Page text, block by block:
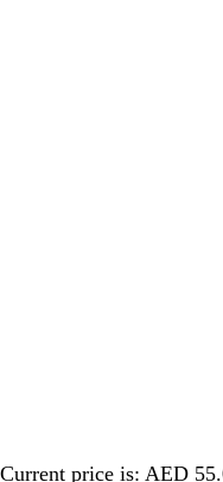
Current price is: AED